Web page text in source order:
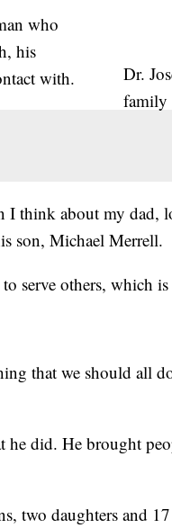
Dr.
family
who
his
with.
I think about my dad,
son, Michael Merrell.
serve others, which
that we should all
he did. He brought
two daughters and